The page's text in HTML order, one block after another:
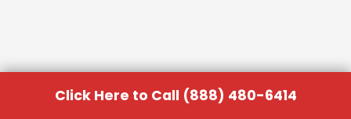
Click Here to Call (888) 480-6414